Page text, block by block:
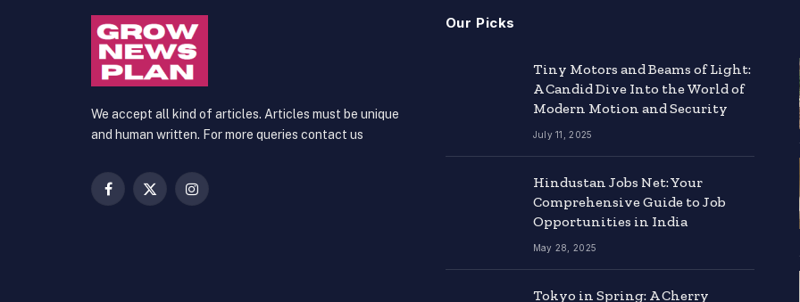
We accept all kind of articles. Articles must be unique
and human written. For more queries contact us
Facebook
X
Instagram
Our Picks
Tiny Motors and Beams of Light:
A Candid Dive Into the World of
Modern Motion and Security
July 11, 2025
Hindustan Jobs Net: Your
Comprehensive Guide to Job
Opportunities in India
May 28, 2025
Tokyo in Spring: A Cherry